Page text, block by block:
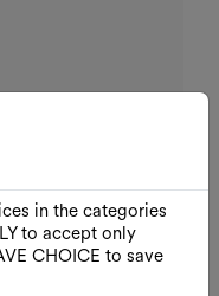
in the categories
to accept only
CHOICE to save